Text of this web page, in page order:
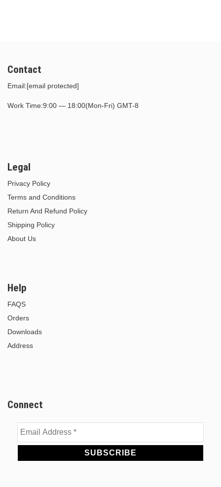
Contact
Email:[email protected]
Work Time:9:00 — 18:00(Mon-Fri) GMT-8
Legal
Privacy Policy
Terms and Conditions
Return And Refund Policy
Shipping Policy
About Us
Help
FAQS
Orders
Downloads
Address
Connect
Email